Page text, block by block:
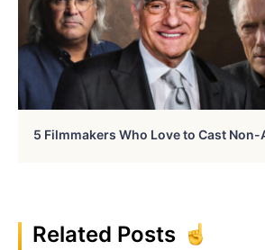
5 Filmmakers Who Love to Cast
Related Posts